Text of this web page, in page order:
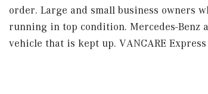
order. Large and small business owners
running in top condition. Mercedes-Benz
vehicle that is kept up. VANCARE